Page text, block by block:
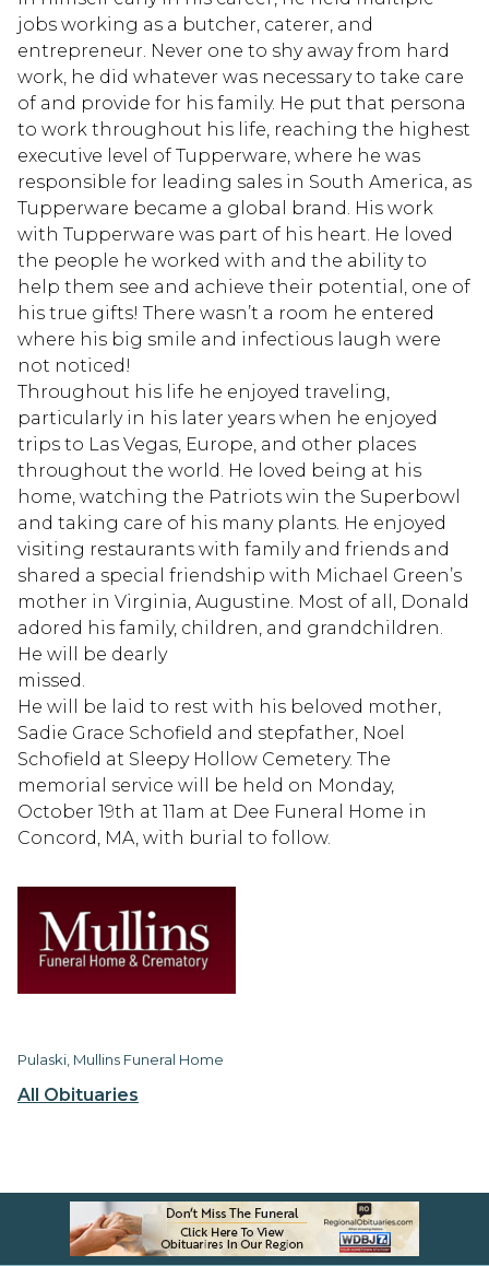
All Obituaries
jobs working as a butcher, caterer, and
entrepreneur. Never one to shy away from hard
work, he did whatever was necessary to take care
of and provide for his family. He put that persona
to work throughout his life, reaching the highest
executive level of Tupperware, where he was
responsible for leading sales in South America, as
Tupperware became a global brand. His work
with Tupperware was part of his heart. He loved
the people he worked with and the ability to
help them see and achieve their potential, one of
his true gifts! There wasn’t a room he entered
where his big smile and infectious laugh were
not noticed!
Throughout his life he enjoyed traveling,
particularly in his later years when he enjoyed
trips to Las Vegas, Europe, and other places
throughout the world. He loved being at his
home, watching the Patriots win the Superbowl
and taking care of his many plants. He enjoyed
visiting restaurants with family and friends and
shared a special friendship with Michael Green’s
mother in Virginia, Augustine. Most of all, Donald
adored his family, children, and grandchildren.
He will be dearly
missed.
He will be laid to rest with his beloved mother,
Sadie Grace Schofield and stepfather, Noel
Schofield at Sleepy Hollow Cemetery. The
memorial service will be held on Monday,
October 19th at 11am at Dee Funeral Home in
Concord, MA, with burial to follow.
Pulaski, Mullins Funeral Home